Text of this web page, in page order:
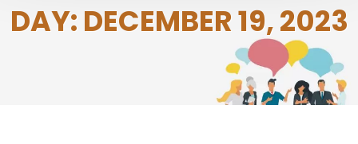
DAY: DECEMBER 19, 2023